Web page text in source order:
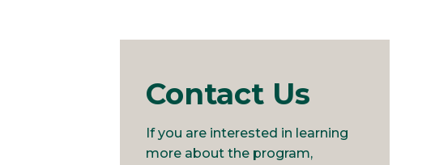
Contact Us
If you are interested in learning
more about the program,